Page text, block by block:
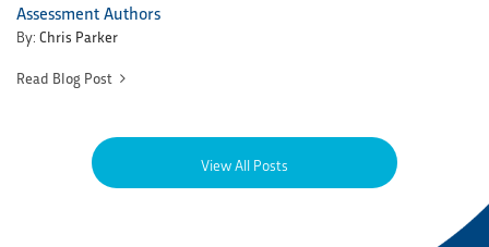
Assessment Authors
By: Chris Parker
Read Blog Post
View All Posts